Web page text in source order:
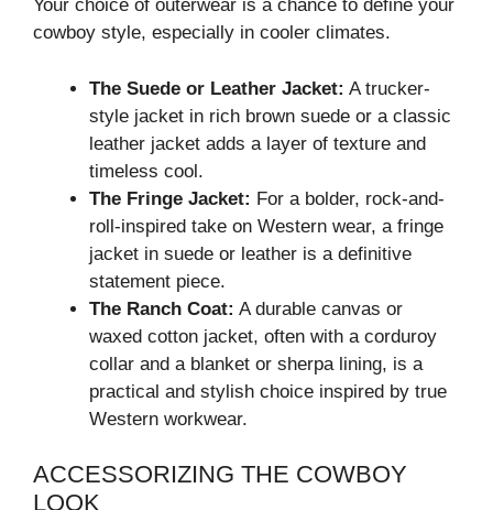
Your choice of outerwear is a chance to define your
cowboy style, especially in cooler climates.
The Suede or Leather Jacket: A trucker-
style jacket in rich brown suede or a classic
leather jacket adds a layer of texture and
timeless cool.
The Fringe Jacket: For a bolder, rock-and-
roll-inspired take on Western wear, a fringe
jacket in suede or leather is a definitive
statement piece.
The Ranch Coat: A durable canvas or
waxed cotton jacket, often with a corduroy
collar and a blanket or sherpa lining, is a
practical and stylish choice inspired by true
Western workwear.
ACCESSORIZING THE COWBOY
LOOK